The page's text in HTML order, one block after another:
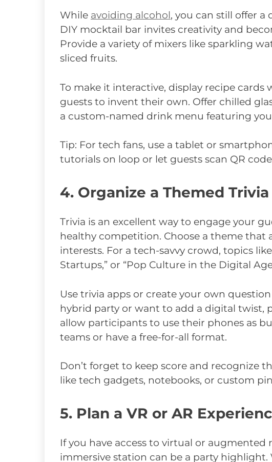
While avoiding alcohol, you can still offer a
DIY mocktail bar invites creativity and
Provide a variety of mixers like sparkling
sliced fruits.
To make it interactive, display recipe
guests to invent their own. Offer chilled
a custom-named drink menu featuring
Tip: For tech fans, use a tablet or
tutorials on loop or let guests scan QR
4. Organize a Themed
Trivia is an excellent way to engage your
healthy competition. Choose a theme that
interests. For a tech-savvy crowd, topics like
Startups,” or “Pop Culture in the Digital
Use trivia apps or create your own
hybrid party or want to add a digital twist,
allow participants to use their phones as
teams or have a free-for-all format.
Don’t forget to keep score and recognize
like tech gadgets, notebooks, or custom
5. Plan a VR or AR
If you have access to virtual or augmented
immersive station can be a party highlight.